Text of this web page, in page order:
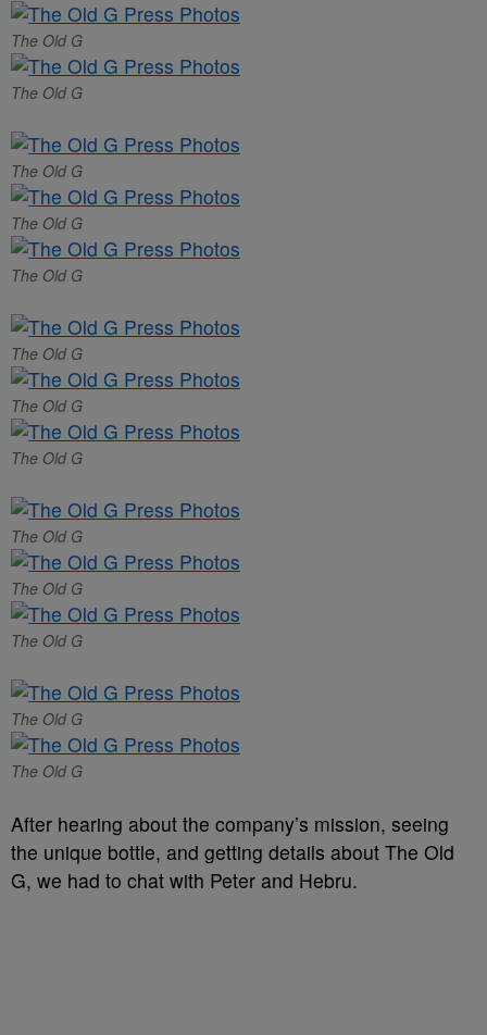
The Old G
The Old G
The Old G
The Old G
The Old G
The Old G
The Old G
The Old G
The Old G
The Old G
The Old G
The Old G
The Old G
After hearing about the company’s mission, seeing
the unique bottle, and getting details about The Old
G, we had to chat with Peter and Hebru.